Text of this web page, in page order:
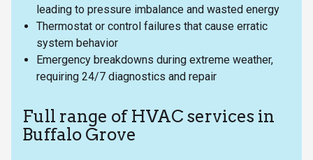
leading to pressure imbalance and wasted energy
Thermostat or control failures that cause erratic
system behavior
Emergency breakdowns during extreme weather,
requiring 24/7 diagnostics and repair
Full range of HVAC services in
Buffalo Grove